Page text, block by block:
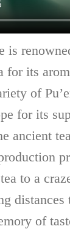
is
for its
of
for its
ancient
to a
distances
of